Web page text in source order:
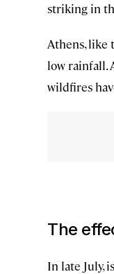
striking in
Athens, like
low rainfall.
wildfires
The
In late July,